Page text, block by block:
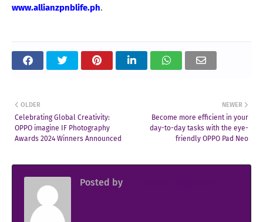
www.allianzpnblife.ph.
NEWER
Become more efficient in your
day-to-day tasks with the eye-
friendly OPPO Pad Neo
OLDER
Celebrating Global Creativity:
OPPO imagine IF Photography
Awards 2024 Winners Announced
Posted by